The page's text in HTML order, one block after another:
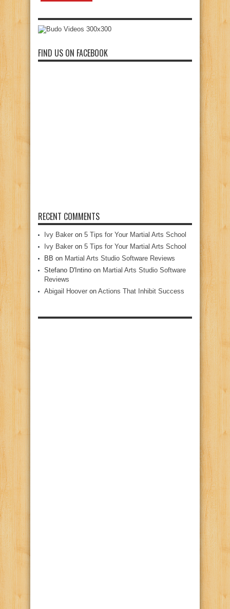
FIND US ON FACEBOOK
RECENT COMMENTS
Ivy Baker on 5 Tips for Your Martial Arts School
Ivy Baker on 5 Tips for Your Martial Arts School
BB on Martial Arts Studio Software Reviews
Stefano D'Intino on Martial Arts Studio Software
Reviews
Abigail Hoover on Actions That Inhibit Success